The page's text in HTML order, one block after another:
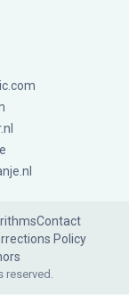
Contact
Policy
reserved.